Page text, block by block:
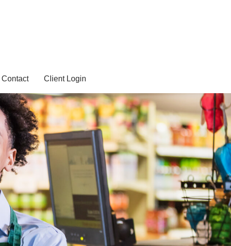
Contact Client Login